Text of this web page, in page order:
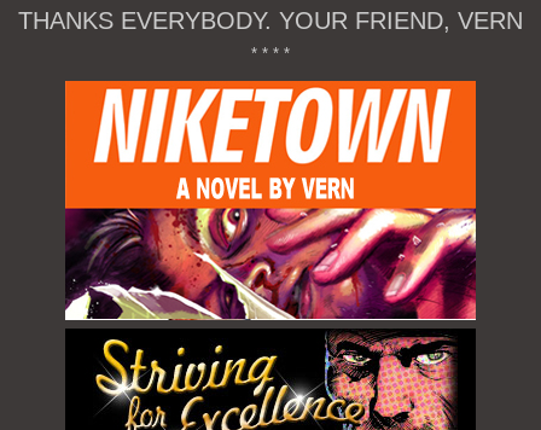
THANKS EVERYBODY. YOUR FRIEND, VERN
* * * *